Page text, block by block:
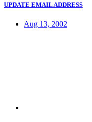
UPDATE EMAIL ADDRESS
Aug 13, 2002